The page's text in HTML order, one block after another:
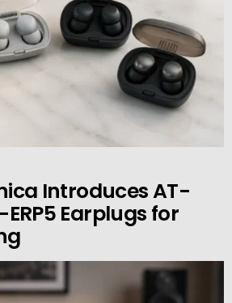
Introduces AT-
ERP5 Earplugs for